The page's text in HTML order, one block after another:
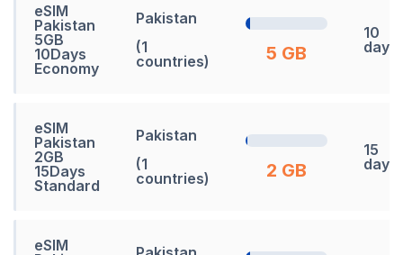
eSIM
Pakistan
5GB
10Days
Economy
Pakistan
(1
countries)
5 GB
10
days
eSIM
Pakistan
2GB
15Days
Standard
Pakistan
(1
countries)
2 GB
15
days
eSIM